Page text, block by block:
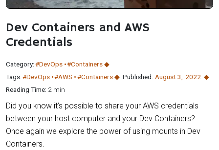
Dev Containers and AWS
Credentials
Category:#DevOps #Containers
Tags:#DevOps #AWS #Containers Published: August 3
2022
Reading Time: 2 min
Did you know it’s possible to share your AWS credentials
between your host computer and your Dev Containers?
Once again we explore the power of using mounts in Dev
Containers.